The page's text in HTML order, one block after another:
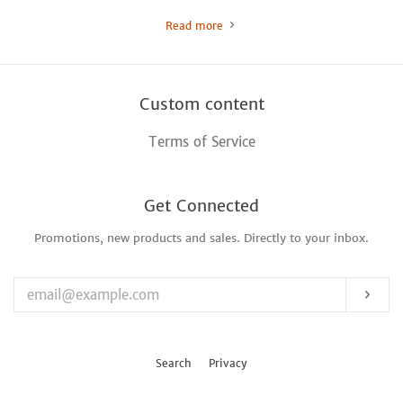
Read more
Custom content
Terms of Service
Get Connected
Enter
email
Promotions, new products and sales. Directly to your inbox.
Search Privacy